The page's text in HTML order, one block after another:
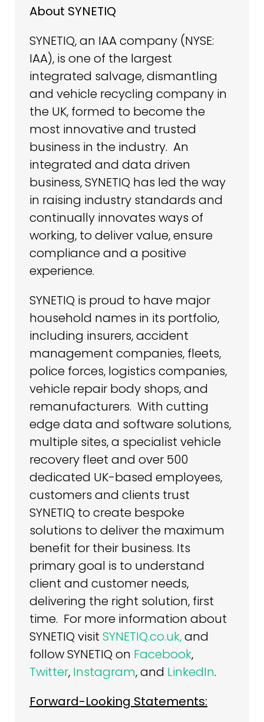
About SYNETIQ
SYNETIQ, an IAA company (NYSE:
IAA), is one of the largest
integrated salvage, dismantling
and vehicle recycling company in
the UK, formed to become the
most innovative and trusted
business in the industry. An
integrated and data driven
business, SYNETIQ has led the way
in raising industry standards and
continually innovates ways of
working, to deliver value, ensure
compliance and a positive
experience.
SYNETIQ is proud to have major
household names in its portfolio,
including insurers, accident
management companies, fleets,
police forces, logistics companies,
vehicle repair body shops, and
remanufacturers. With cutting
edge data and software solutions,
multiple sites, a specialist vehicle
recovery fleet and over 500
dedicated UK-based employees,
customers and clients trust
SYNETIQ to create bespoke
solutions to deliver the maximum
benefit for their business. Its
primary goal is to understand
client and customer needs,
delivering the right solution, first
time. For more information about
SYNETIQ visit SYNETIQ.co.uk,and
follow SYNETIQ on Facebook,
Twitter, Instagram, and LinkedIn.
Forward-Looking Statements: